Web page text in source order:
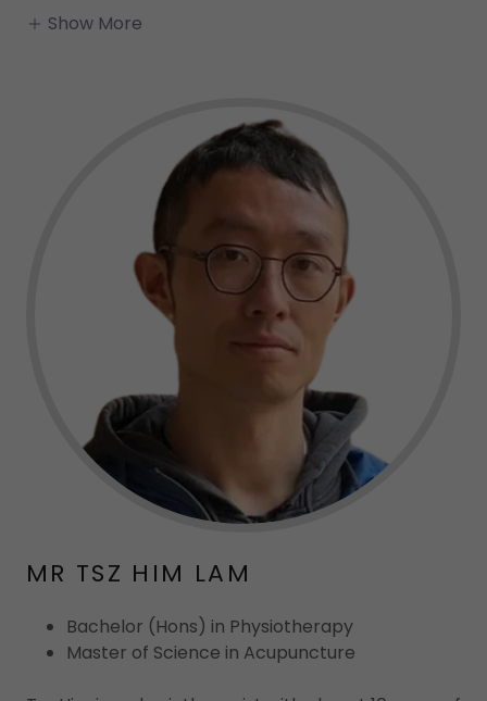
Show More
MR TSZ HIM LAM
Bachelor (Hons) in Physiotherapy
Master of Science in Acupuncture